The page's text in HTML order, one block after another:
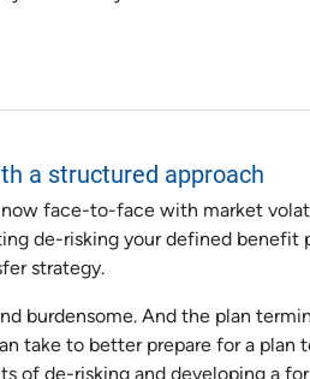
a structured approach
now face-to-face with market
de-risking your defined benefit
strategy.
burdensome. And the plan
take to better prepare for a plan